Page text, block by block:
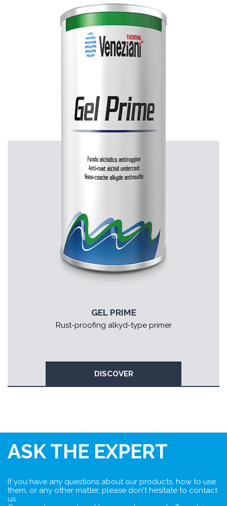
GEL PRIME
Rust-proofing alkyd-type primer
DISCOVER
ASK THE EXPERT
If you have any questions about our products, how to use
them, or any other matter, please don't hesitate to contact
us.